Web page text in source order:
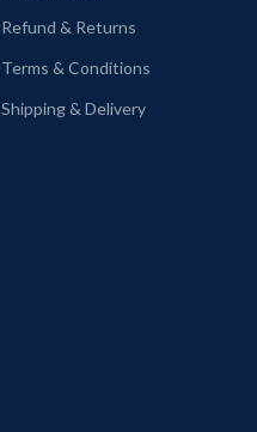
Refund & Returns
Terms & Conditions
Shipping & Delivery